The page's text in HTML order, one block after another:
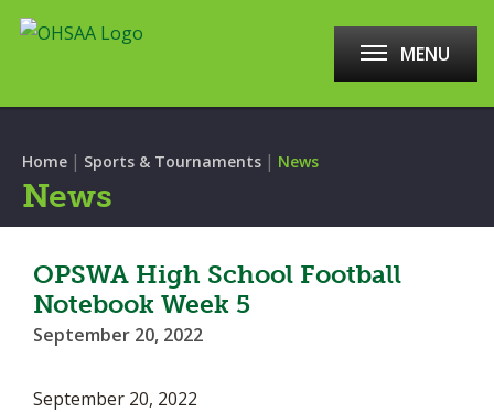
MENU
Home | Sports & Tournaments | News
News
OPSWA High School Football
Notebook Week 5
September 20, 2022
September 20, 2022